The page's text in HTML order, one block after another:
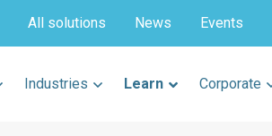
All solutions News Events
Industries Learn Corporate